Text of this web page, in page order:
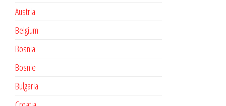
Austria
Belgium
Bosnia
Bosnie
Bulgaria